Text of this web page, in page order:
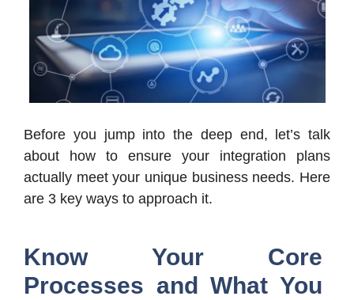
Before you jump into the deep end, let’s talk
about how to ensure your integration plans
actually meet your unique business needs. Here
are 3 key ways to approach it.
Know Your Core
Processes and What You